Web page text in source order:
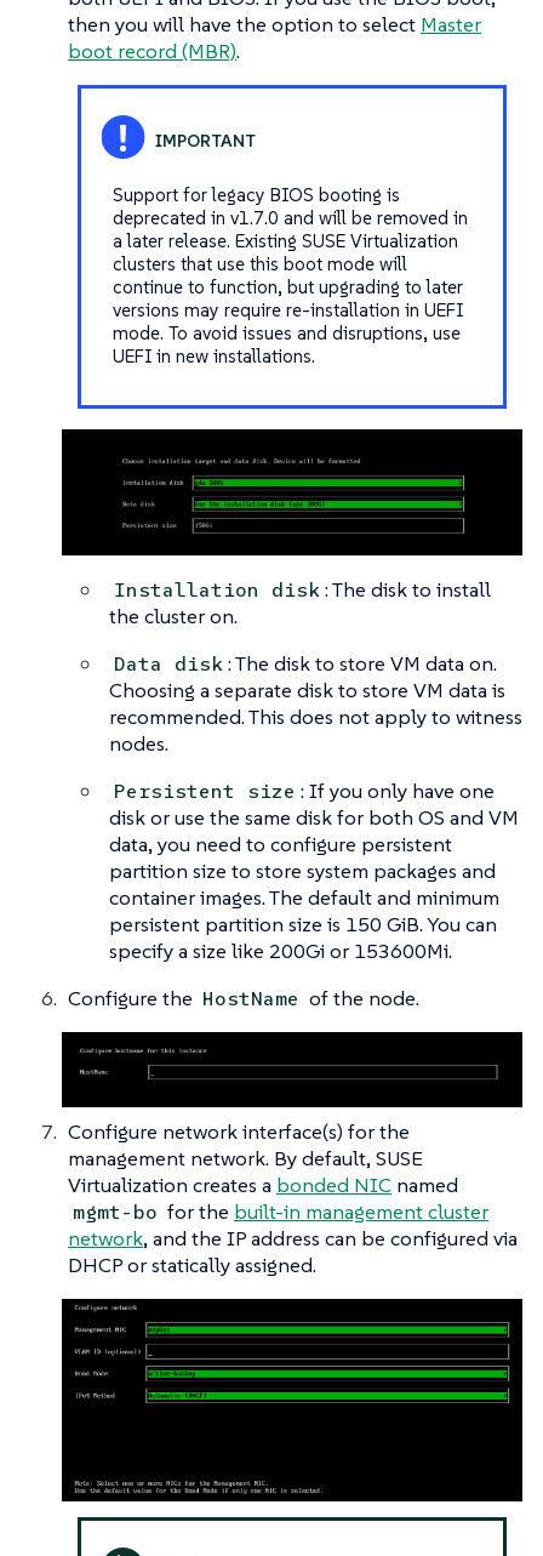
then you will have the option to select Master
boot record (MBR).
Support for legacy BIOS booting is
deprecated in v1.7.0 and will be removed in
a later release. Existing SUSE Virtualization
clusters that use this boot mode will
continue to function, but upgrading to later
versions may require re-installation in UEFI
mode. To avoid issues and disruptions, use
UEFI in new installations.
Installation disk: The disk to install
the cluster on.
Data disk: The disk to store VM data on.
Choosing a separate disk to store VM data is
recommended. This does not apply to witness
nodes.
Persistent size : If you only have one
disk or use the same disk for both OS and VM
data, you need to configure persistent
partition size to store system packages and
container images. The default and minimum
persistent partition size is 150 GiB. You can
specify a size like 200Gi or 153600Mi.
Configure the HostName of the node.
Configure network interface(s) for the
management network. By default, SUSE
Virtualization creates a bonded NIC named
mgmt-bo for the built-in management cluster
network, and the IP address can be configured via
DHCP or statically assigned.